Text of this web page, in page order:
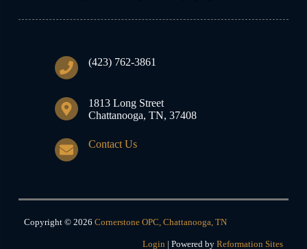
(423) 762-3861
1813 Long Street
Chattanooga, TN, 37408
Contact Us
Copyright © 2026 Cornerstone OPC, Chattanooga, TN
Login | Powered by Reformation Sites